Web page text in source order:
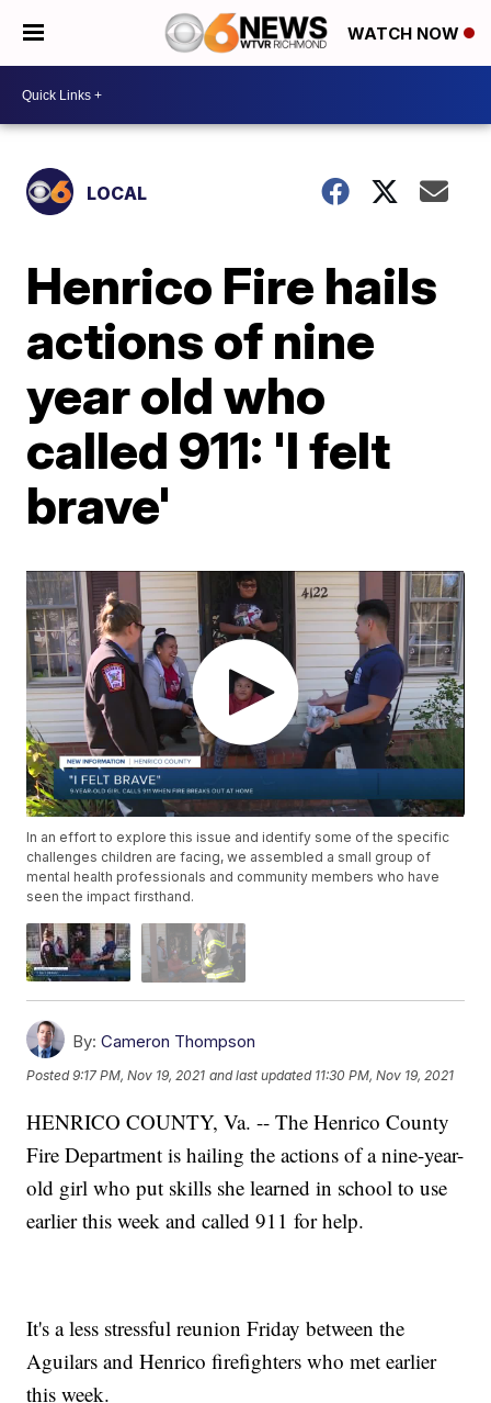
WATCH NOW
LOCAL
Henrico Fire hails
actions of nine
year old who
called 911: 'I felt
brave'
In an effort to explore this issue and identify some of the specific
challenges children are facing, we assembled a small group of
mental health professionals and community members who have
seen the impact firsthand.
By: Cameron Thompson
Posted9:17 PM, Nov 19, 2021 and last updated 11:30 PM, Nov 19, 2021
HENRICO COUNTY, Va. -- The Henrico County
Fire Department is hailing the actions of a nine-year-
old girl who put skills she learned in school to use
earlier this week and called 911 for help.
It's a less stressful reunion Friday between the
Aguilars and Henrico firefighters who met earlier
this week.